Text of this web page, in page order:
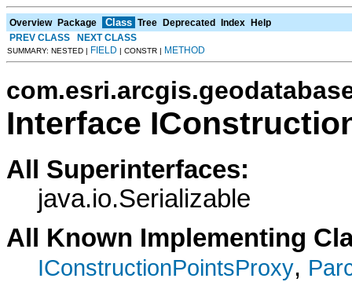
Overview Package Class Tree Deprecated Index Help
PREV CLASS
NEXT CLASS
SUMMARY: NESTED | FIELD | CONSTR | METHOD
Interface
All Superinterfaces:
java.io.Serializable
All Known Implementing
IConstructionPointsProxy,